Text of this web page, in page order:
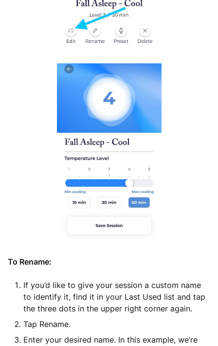
To Rename:
If you’d like to give your session a custom name
to identify it, find it in your Last Used list and tap
the three dots in the upper right corner again.
Tap Rename.
Enter your desired name. In this example, we’re